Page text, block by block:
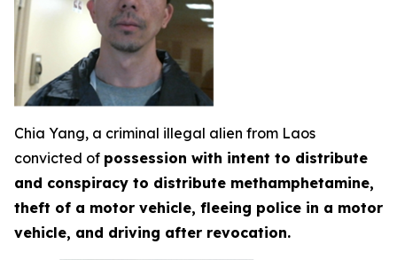
Chia Yang, a criminal illegal alien from Laos
convicted of possession with intent to distribute
and conspiracy to distribute methamphetamine,
theft of a motor vehicle, fleeing police in a motor
vehicle, and driving after revocation.